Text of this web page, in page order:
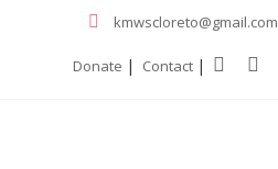
kmwscloreto@gmail.com
Donate | Contact |